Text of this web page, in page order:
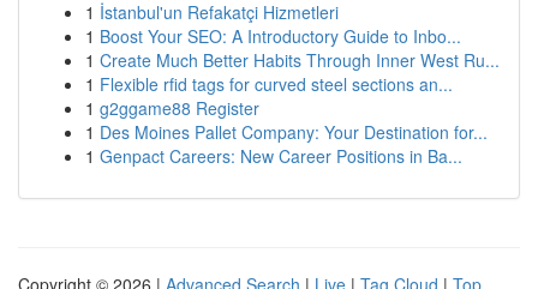
1 İstanbul'un Refakatçi Hizmetleri
1 Boost Your SEO: A Introductory Guide to Inbo...
1 Create Much Better Habits Through Inner West Ru...
1 Flexible rfid tags for curved steel sections an...
1 g2ggame88 Register
1 Des Moines Pallet Company: Your Destination for...
1 Genpact Careers: New Career Positions in Ba...
Copyright © 2026 | Advanced Search | Live | Tag Cloud | Top